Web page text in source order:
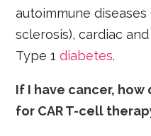
autoimmune diseases
sclerosis), cardiac
Type 1diabetes.
If I have cancer, how
for CAR T-cell